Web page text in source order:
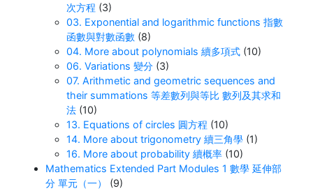
次方程 (3)
03. Exponential and logarithmic functions 指數
函數與對數函數 (8)
04. More about polynomials 續多項式 (10)
06. Variations 變分 (3)
07. Arithmetic and geometric sequences and
their summations 等差數列與等比 數列及其求和
法 (10)
13. Equations of circles 圓方程 (10)
14. More about trigonometry 續三角學 (1)
16. More about probability 續概率 (10)
Mathematics Extended Part Modules 1 數學 延伸部
分 單元（一）
(9)